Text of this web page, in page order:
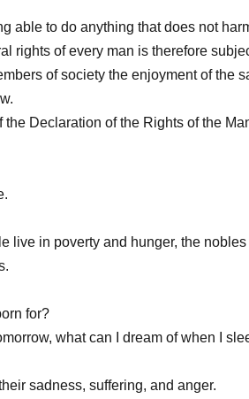
able to do anything that does not
rights of every man is therefore
of society the enjoyment of the
the Declaration of the Rights of the
live in poverty and hunger, the nobles
for?
what can I dream of when I
sadness, suffering, and anger.